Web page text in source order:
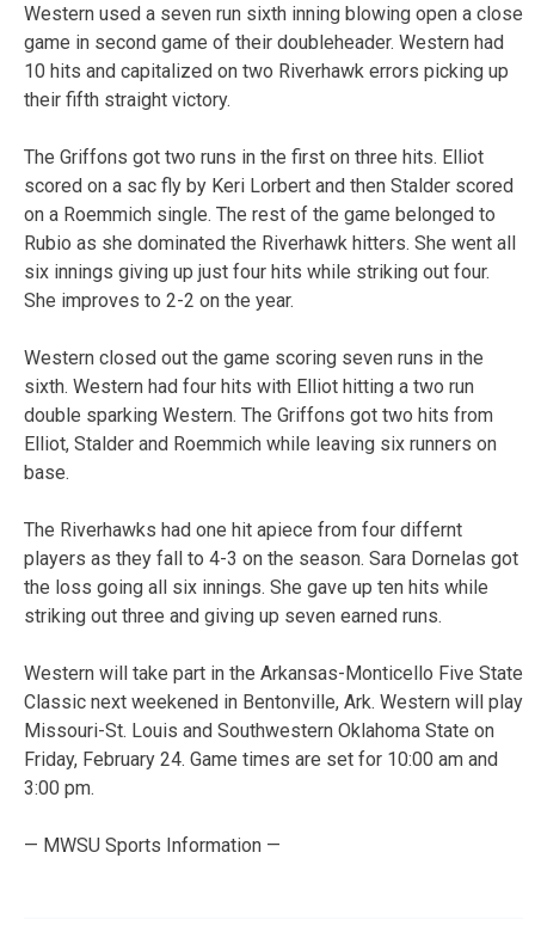
Western used a seven run sixth inning blowing open a close
game in second game of their doubleheader. Western had
10 hits and capitalized on two Riverhawk errors picking up
their fifth straight victory.
The Griffons got two runs in the first on three hits. Elliot
scored on a sac fly by Keri Lorbert and then Stalder scored
on a Roemmich single. The rest of the game belonged to
Rubio as she dominated the Riverhawk hitters. She went all
six innings giving up just four hits while striking out four.
She improves to 2-2 on the year.
Western closed out the game scoring seven runs in the
sixth. Western had four hits with Elliot hitting a two run
double sparking Western. The Griffons got two hits from
Elliot, Stalder and Roemmich while leaving six runners on
base.
The Riverhawks had one hit apiece from four differnt
players as they fall to 4-3 on the season. Sara Dornelas got
the loss going all six innings. She gave up ten hits while
striking out three and giving up seven earned runs.
Western will take part in the Arkansas-Monticello Five State
Classic next weekened in Bentonville, Ark. Western will play
Missouri-St. Louis and Southwestern Oklahoma State on
Friday, February 24. Game times are set for 10:00 am and
3:00 pm.
— MWSU Sports Information —